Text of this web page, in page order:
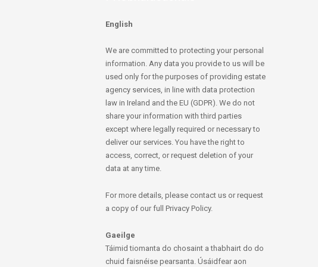
English
We are committed to protecting your personal
information. Any data you provide to us will be
used only for the purposes of providing estate
agency services, in line with data protection
law in Ireland and the EU (GDPR). We do not
share your information with third parties
except where legally required or necessary to
deliver our services. You have the right to
access, correct, or request deletion of your
data at any time.
For more details, please contact us or request
a copy of our full Privacy Policy.
Gaeilge
Táimid tiomanta do chosaint a thabhairt do do
chuid faisnéise pearsanta. Úsáidfear aon